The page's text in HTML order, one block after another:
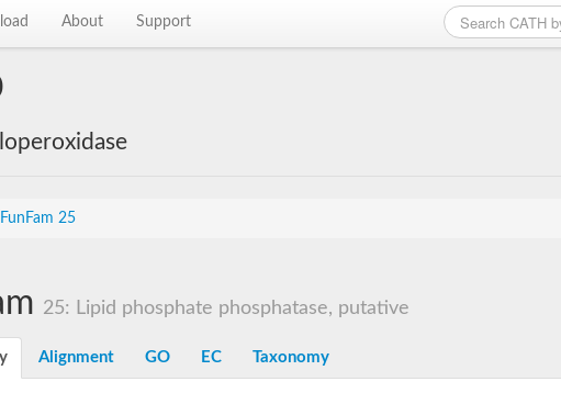
About Support
FunFam 25
25: Lipid phosphate phosphatase, putative
Alignment GO EC Taxonomy